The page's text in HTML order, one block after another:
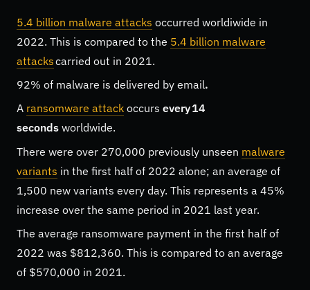
5.4 billion malware attacks occurred worldiwide in
2022. This is compared to the 5.4 billion malware
attackscarried out in 2021.
92% of malware is delivered by email.
A ransomware attack occurs every 14
seconds worldwide.
There were over 270,000 previously unseen malware
variants in the first half of 2022 alone; an average of
1,500 new variants every day. This represents a 45%
increase over the same period in 2021 last year.
The average ransomware payment in the first half of
2022 was $812,360. This is compared to an average
of $570,000 in 2021.